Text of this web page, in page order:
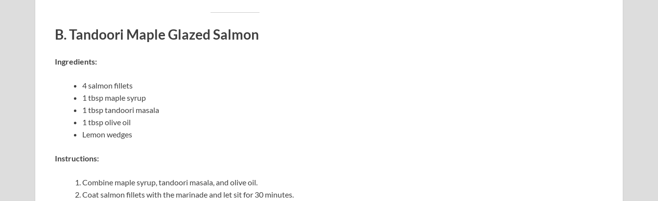
B. Tandoori Maple Glazed Salmon
Ingredients:
4 salmon fillets
1 tbsp maple syrup
1 tbsp tandoori masala
1 tbsp olive oil
Lemon wedges
Instructions:
Combine maple syrup, tandoori masala, and olive oil.
Coat salmon fillets with the marinade and let sit for 30 minutes.